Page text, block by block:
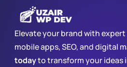
Elevate your brand with
mobile apps, SEO, and digital
todayto transform your ideas